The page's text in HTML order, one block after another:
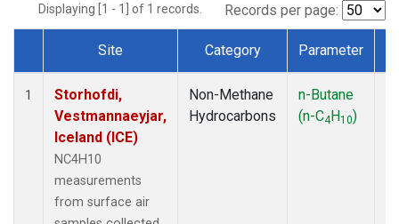
Displaying [1 - 1] of 1 records. Records per page:
Dataset Number
Site Category Parameter
1
Storhofdi,
Vestmannaeyjar,
Iceland (ICE)
NC4H10
measurements
from surface air
Non-Methane
Hydrocarbons
n-Butane
(n-C4H10)